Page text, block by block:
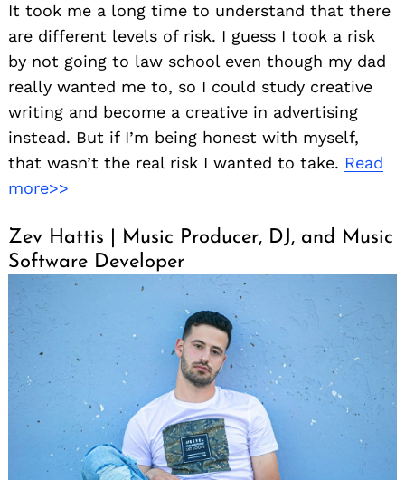
It took me a long time to understand that there
are different levels of risk. I guess I took a risk
by not going to law school even though my dad
really wanted me to, so I could study creative
writing and become a creative in advertising
instead. But if I’m being honest with myself,
that wasn’t the real risk I wanted to take. Read
more>>
Zev Hattis | Music Producer, DJ, and Music
Software Developer